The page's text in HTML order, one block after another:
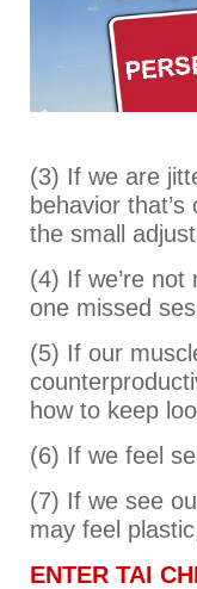
(3) If we are
behavior
the small
(4) If we’re
one missed
(5) If our
how to keep
(6) If we feel
(7) If we see
may feel
ENTER TAI